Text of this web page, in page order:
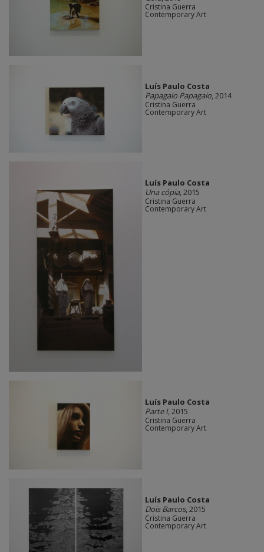
Cristina Guerra
Contemporary Art
Luís Paulo Costa
Papagaio Papagaio, 2014
Cristina Guerra
Contemporary Art
Luís Paulo Costa
Una cópia, 2015
Cristina Guerra
Contemporary Art
Luís Paulo Costa
Parte I, 2015
Cristina Guerra
Contemporary Art
Luís Paulo Costa
Dois Barcos, 2015
Cristina Guerra
Contemporary Art